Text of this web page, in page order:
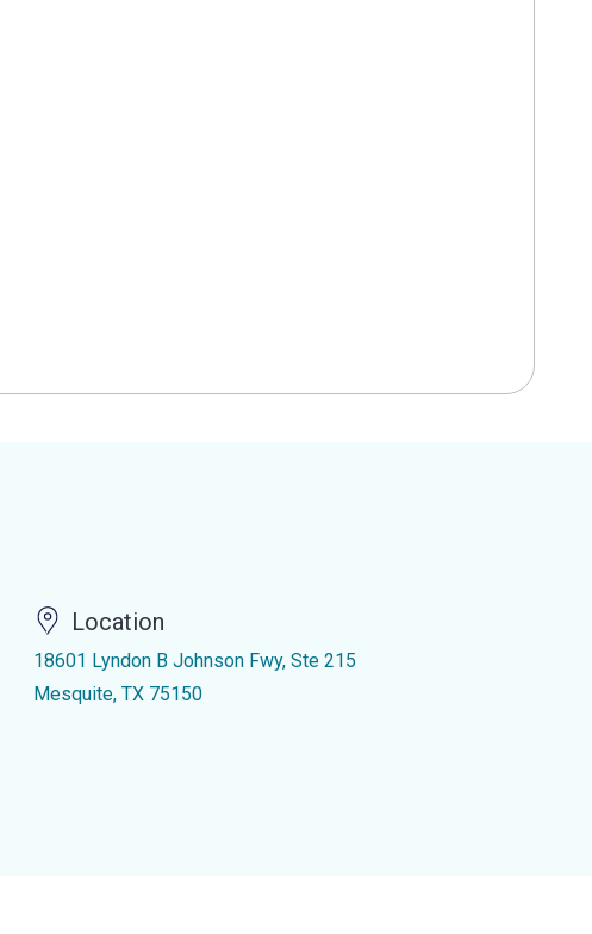
Location
18601 Lyndon B Johnson Fwy, Ste 215
Mesquite, TX 75150